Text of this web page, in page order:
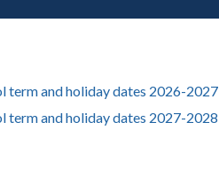
term and holiday dates 2026-2027
term and holiday dates 2027-2028